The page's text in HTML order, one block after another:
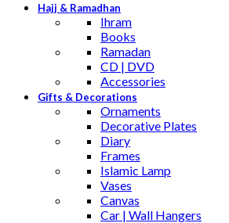
Hajj & Ramadhan
Ihram
Books
Ramadan
CD | DVD
Accessories
Gifts & Decorations
Ornaments
Decorative Plates
Diary
Frames
Islamic Lamp
Vases
Canvas
Car | Wall Hangers